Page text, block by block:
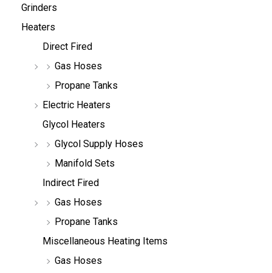
Grinders
Heaters
Direct Fired
Gas Hoses
Propane Tanks
Electric Heaters
Glycol Heaters
Glycol Supply Hoses
Manifold Sets
Indirect Fired
Gas Hoses
Propane Tanks
Miscellaneous Heating Items
Gas Hoses